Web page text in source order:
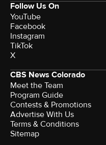
Follow Us On
YouTube
Facebook
Instagram
TikTok
X
CBS News Colorado
Meet the Team
Program Guide
Contests & Promotions
Advertise With Us
Terms & Conditions
Sitemap